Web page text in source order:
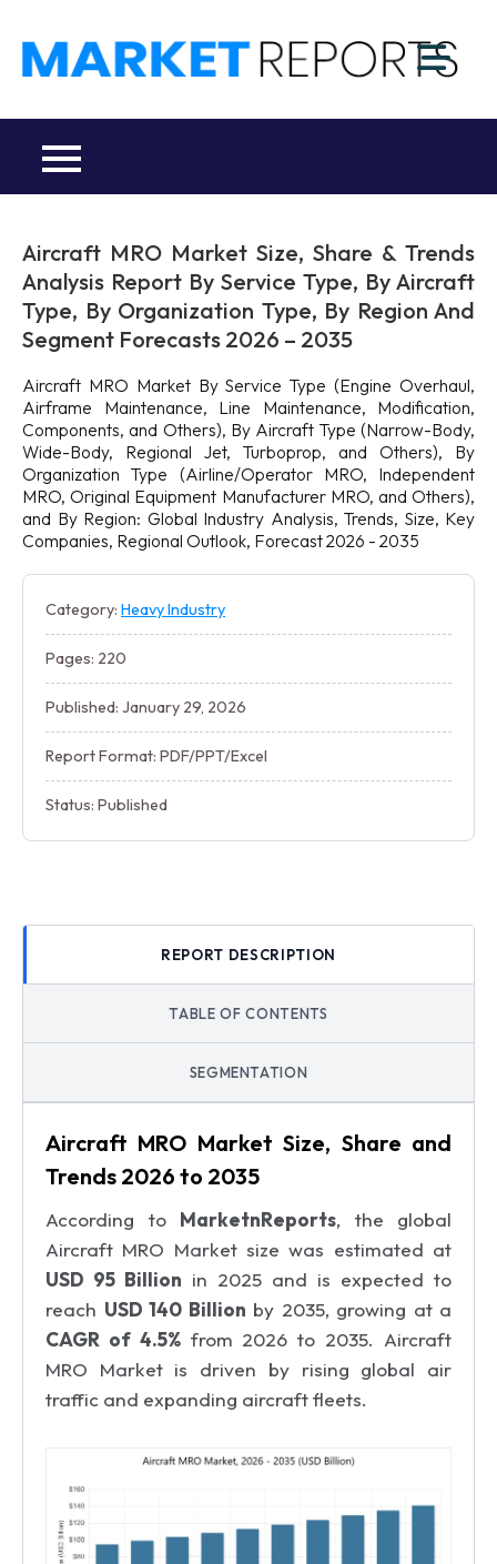
content
Aircraft MRO Market Size, Share & Trends
Analysis Report By Service Type, By Aircraft
Type, By Organization Type, By Region And
Segment Forecasts 2026 – 2035
Aircraft MRO Market By Service Type (Engine Overhaul,
Airframe Maintenance, Line Maintenance, Modification,
Components, and Others), By Aircraft Type (Narrow-Body,
Wide-Body, Regional Jet, Turboprop, and Others), By
Organization Type (Airline/Operator MRO, Independent
MRO, Original Equipment Manufacturer MRO, and Others),
and By Region: Global Industry Analysis, Trends, Size, Key
Companies, Regional Outlook, Forecast 2026 - 2035
Category: Heavy Industry
Pages: 220
Published: January 29, 2026
Report Format: PDF/PPT/Excel
Status: Published
REPORT DESCRIPTION
TABLE OF CONTENTS
SEGMENTATION
Aircraft MRO Market Size, Share and
Trends 2026 to 2035
According to MarketnReports, the global
Aircraft MRO Market size was estimated at
USD 95 Billion in 2025 and is expected to
reach USD 140 Billion by 2035, growing at a
CAGR of 4.5%from 2026 to 2035. Aircraft
MRO Market is driven by rising global air
traffic and expanding aircraft fleets.